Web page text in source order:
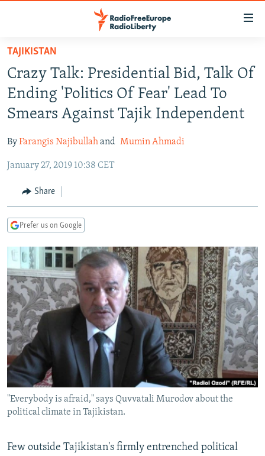
Skip
main
content
Skip
to
main
Navigation
Skip
Search
TO READERS IN RUSSIA
RUSSIA PROGRAMMING
RADIO SVOBODA
RADIO AZATLIQ
MARSHO RADIO
IRAN
KAZAKHSTAN
KYRGYZSTAN
TAJIKISTAN
UZBEKISTAN
SOUTH ASIA
AFGHANISTAN
PAKISTAN
CAUCASUS
ARMENIA
GEORGIA
CENTRAL/SE EUROPE
KOSOVO
MOLDOVA
SERBIA
BELARUS
UKRAINE
VISUALS
INVESTIGATIONS
RFE/RL INVESTIGATES
SCHEMES
SYSTEMA
NEWSLETTERS
WIDER EUROPE BY RIKARD JOZWIAK
THE RUNDOWN
PODCASTS
MAJLIS
SHARE TIPS SECURELY
BYPASS BLOCKING
ABOUT RFE/RL
CONTACT US
Subscribe
FOLLOW US
TAJIKISTAN
Crazy Talk: Presidential Bid, Talk Of
Ending 'Politics Of Fear' Lead To
Smears Against Tajik Independent
ByFarangis Najibullahand Mumin Ahmadi
January 27, 2019 10:38 CET
Share
Prefer us on Google
"Everybody is afraid," says Quvvatali Murodov about the
political climate in Tajikistan.
Few outside Tajikistan's firmly entrenched political